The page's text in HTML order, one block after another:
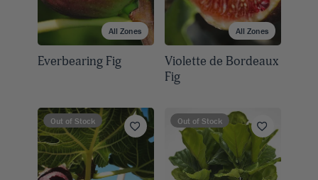
All Zones
Everbearing Fig
All Zones
Violette de Bordeaux
Fig
Out of Stock Out of Stock